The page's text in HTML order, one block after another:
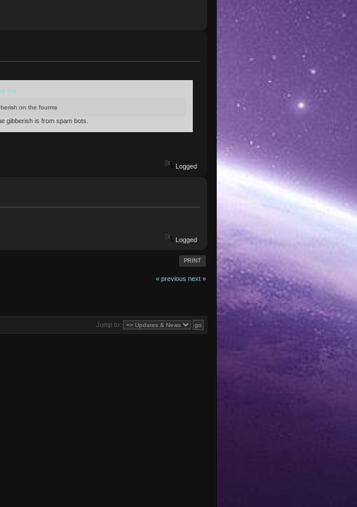
PM
on the fourms
gibberish is from spam bots.
Logged
Logged
PRINT
« previous next »
Jump to: